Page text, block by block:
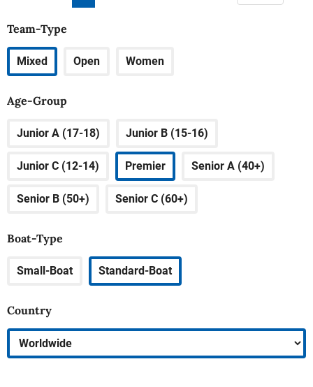
Team-Type
Mixed Open Women
Age-Group
Junior A (17-18) Junior B (15-16)
Junior C (12-14) Premier Senior A (40+)
Senior B (50+) Senior C (60+)
Boat-Type
Small-Boat Standard-Boat
Country